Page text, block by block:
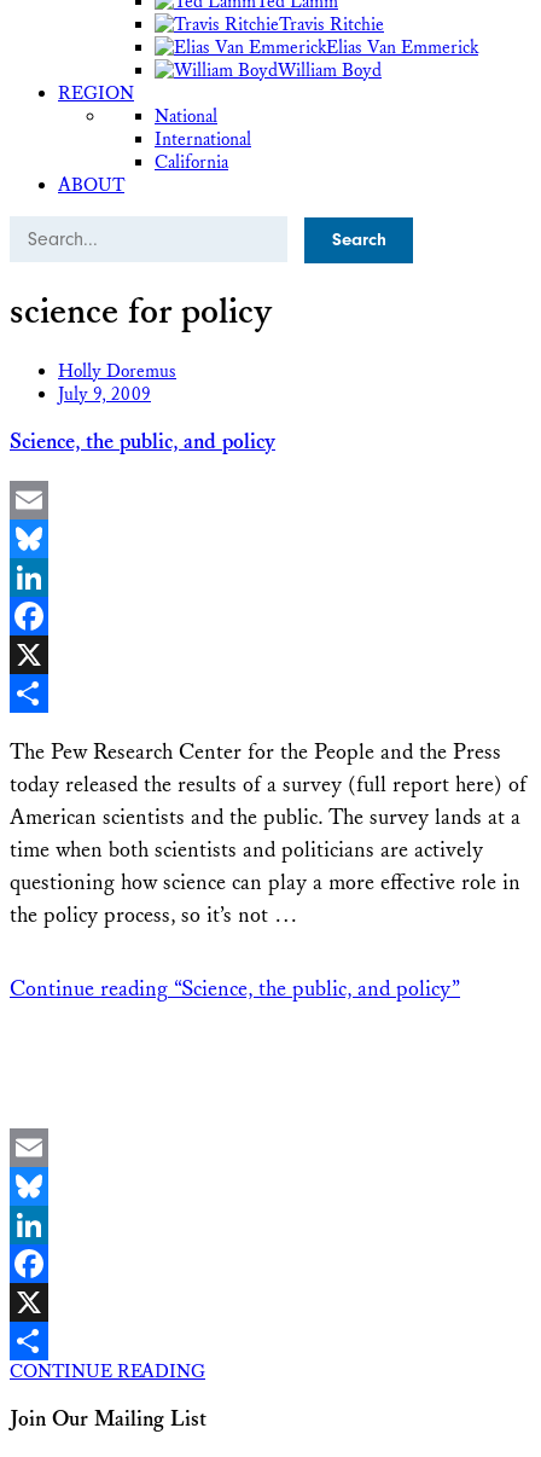
Travis Ritchie
Elias Van Emmerick
William Boyd
REGION
National
International
California
ABOUT
Search
science for policy
Holly Doremus
July 9, 2009
Science, the public, and policy
Email
Bluesky
LinkedIn
Facebook
X
The Pew Research Center for the People and the Press
today released the results of a survey (full report here) of
American scientists and the public. The survey lands at a
time when both scientists and politicians are actively
questioning how science can play a more effective role in
the policy process, so it’s not …
Continue reading “Science, the public, and policy”
Email
Bluesky
LinkedIn
Facebook
X
Share
CONTINUE READING
Join Our Mailing List